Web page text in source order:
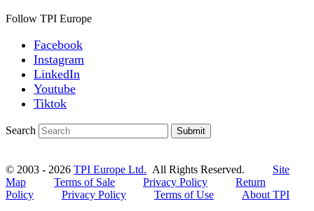
Follow TPI Europe
Facebook
Instagram
LinkedIn
Youtube
Tiktok
Search Submit
© 2003 - 2026 TPI Europe Ltd. All Rights Reserved. Site
Map
Terms of Sale Privacy Policy
Return
Policy
Privacy Policy Terms of Use
About TPI